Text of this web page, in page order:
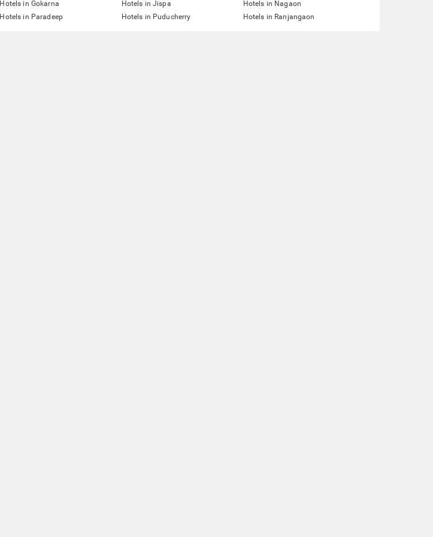
Hotels in Gokarna Hotels in Jispa
Hotels in Nagaon
Hotels in Paradeep Hotels in Puducherry Hotels in Ranjangaon